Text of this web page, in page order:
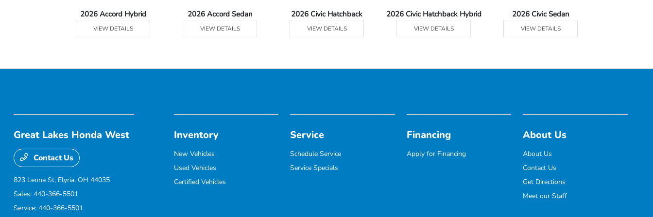
2026 Accord Hybrid
VIEW DETAILS
2026 Accord Sedan
VIEW DETAILS
2026 Civic Hatchback
VIEW DETAILS
2026 Civic Hatchback Hybrid
VIEW DETAILS
2026 Civic Sedan
VIEW DETAILS
Great Lakes Honda West
Contact Us
823 Leona St, Elyria, OH 44035
Sales:440-366-5501
Service:440-366-5501
Inventory
New Vehicles
Used Vehicles
Certified Vehicles
Service
Schedule Service
Service Specials
Financing
Apply for Financing
About Us
About Us
Contact Us
Get Directions
Meet our Staff